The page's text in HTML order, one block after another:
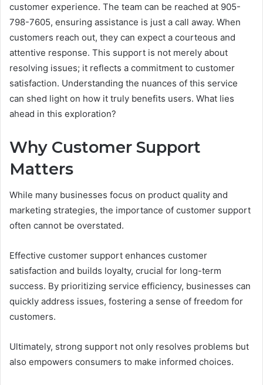
customer experience. The team can be reached at 905-
798-7605, ensuring assistance is just a call away. When
customers reach out, they can expect a courteous and
attentive response. This support is not merely about
resolving issues; it reflects a commitment to customer
satisfaction. Understanding the nuances of this service
can shed light on how it truly benefits users. What lies
ahead in this exploration?
Why Customer Support
Matters
While many businesses focus on product quality and
marketing strategies, the importance of customer support
often cannot be overstated.
Effective customer support enhances customer
satisfaction and builds loyalty, crucial for long-term
success. By prioritizing service efficiency, businesses can
quickly address issues, fostering a sense of freedom for
customers.
Ultimately, strong support not only resolves problems but
also empowers consumers to make informed choices.